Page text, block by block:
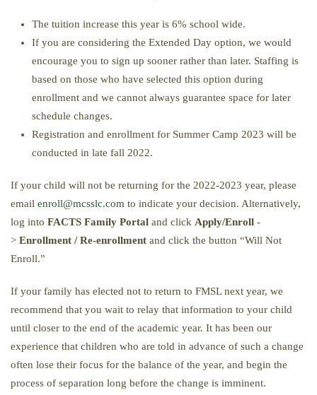
The tuition increase this year is 6% school wide.
If you are considering the Extended Day option, we would
encourage you to sign up sooner rather than later. Staffing is
based on those who have selected this option during
enrollment and we cannot always guarantee space for later
schedule changes.
Registration and enrollment for Summer Camp 2023 will be
conducted in late fall 2022.
If your child will not be returning for the 2022-2023 year, please
email enroll@mcsslc.com to indicate your decision. Alternatively,
log into FACTS Family Portal and click Apply/Enroll -
> Enrollment / Re-enrollment and click the button “Will Not
Enroll.”
If your family has elected not to return to FMSL next year, we
recommend that you wait to relay that information to your child
until closer to the end of the academic year. It has been our
experience that children who are told in advance of such a change
often lose their focus for the balance of the year, and begin the
process of separation long before the change is imminent.